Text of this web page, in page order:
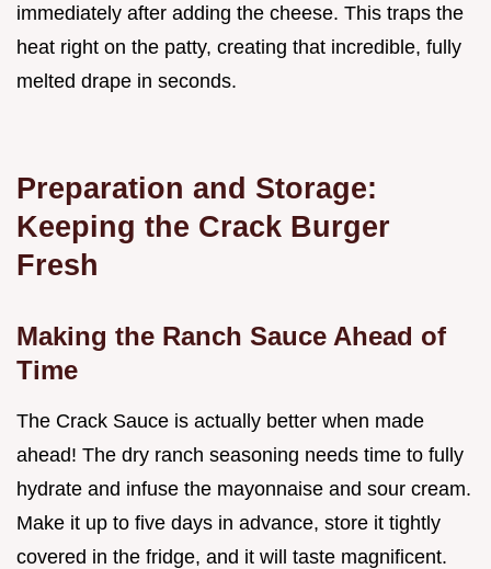
immediately after adding the cheese. This traps the
heat right on the patty, creating that incredible, fully
melted drape in seconds.
Preparation and Storage:
Keeping the Crack Burger
Fresh
Making the Ranch Sauce Ahead of
Time
The Crack Sauce is actually better when made
ahead! The dry ranch seasoning needs time to fully
hydrate and infuse the mayonnaise and sour cream.
Make it up to five days in advance, store it tightly
covered in the fridge, and it will taste magnificent.